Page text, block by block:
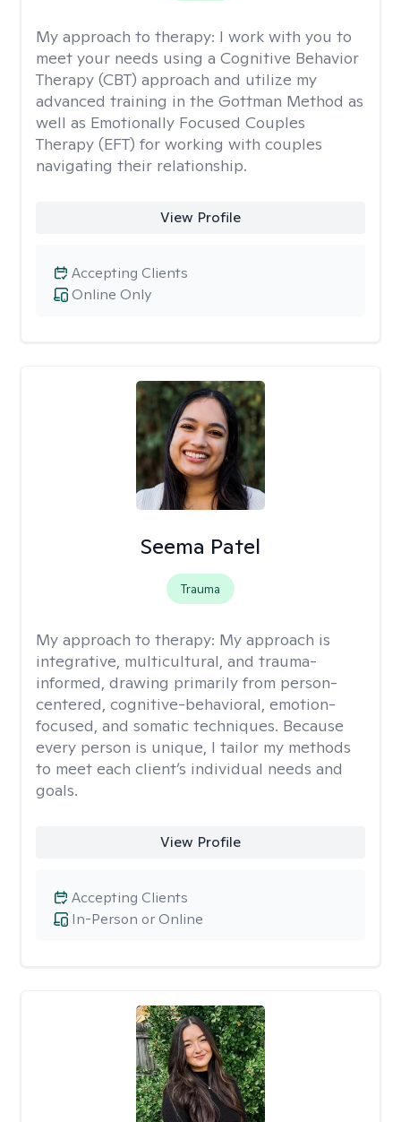
My approach to therapy: I work with you to
meet your needs using a Cognitive Behavior
Therapy (CBT) approach and utilize my
advanced training in the Gottman Method as
well as Emotionally Focused Couples
Therapy (EFT) for working with couples
navigating their relationship.
View Profile
Online Only
Accepting Clients
Seema Patel
Trauma
My approach to therapy: My approach is
integrative, multicultural, and trauma-
informed, drawing primarily from person-
centered, cognitive-behavioral, emotion-
focused, and somatic techniques. Because
every person is unique, I tailor my methods
to meet each client’s individual needs and
goals.
View Profile
In-Person or Online
Accepting Clients